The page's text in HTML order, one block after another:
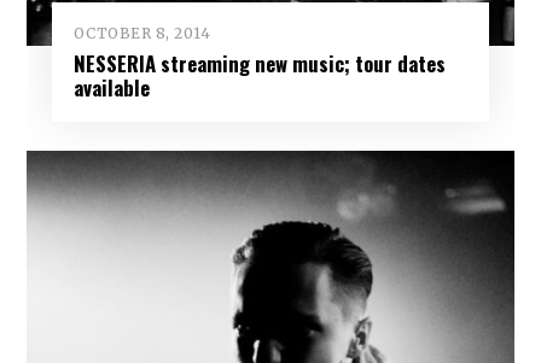
OCTOBER 8, 2014
NESSERIA streaming new music; tour dates
available